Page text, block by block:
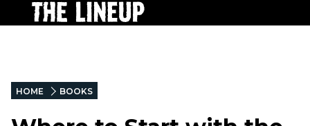
HOME BOOKS